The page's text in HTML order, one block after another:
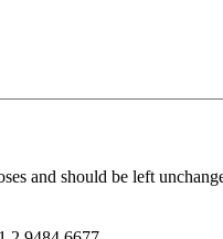
and should be left